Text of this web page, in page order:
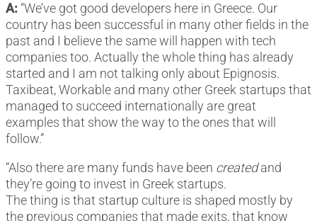
A: “We’ve got good developers here in Greece. Our
country has been successful in many other fields in the
past and I believe the same will happen with tech
companies too. Actually the whole thing has already
started and I am not talking only about Epignosis.
Taxibeat, Workable and many other Greek startups that
managed to succeed internationally are great
examples that show the way to the ones that will
follow.”
“Also there are many funds have been createdand
they’re going to invest in Greek startups.
The thing is that startup culture is shaped mostly by
the previous companies that made exits, that know